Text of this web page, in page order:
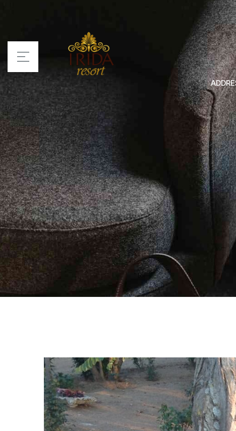
Rooms
Services
Location
Activities
Blog
Contact Us